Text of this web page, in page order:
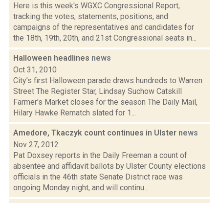
Here is this week's WGXC Congressional Report,
tracking the votes, statements, positions, and
campaigns of the representatives and candidates for
the 18th, 19th, 20th, and 21st Congressional seats in...
Halloween headlines news
Oct 31, 2010
City’s first Halloween parade draws hundreds to Warren
Street The Register Star, Lindsay Suchow Catskill
Farmer's Market closes for the season The Daily Mail,
Hilary Hawke Rematch slated for 1...
Amedore, Tkaczyk count continues in Ulster news
Nov 27, 2012
Pat Doxsey reports in the Daily Freeman a count of
absentee and affidavit ballots by Ulster County elections
officials in the 46th state Senate District race was
ongoing Monday night, and will continu...